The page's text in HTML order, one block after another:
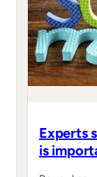
Experts
is